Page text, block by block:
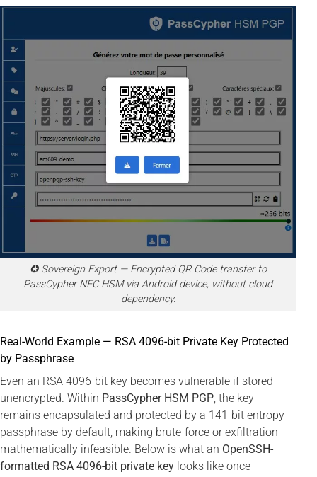
✪ Sovereign Export — Encrypted QR Code transfer to
PassCypher NFC HSM via Android device, without cloud
dependency.
Real-World Example — RSA 4096-bit Private Key Protected
by Passphrase
Even an RSA 4096-bit key becomes vulnerable if stored
unencrypted. Within PassCypher HSM PGP, the key
remains encapsulated and protected by a 141-bit entropy
passphrase by default, making brute-force or exfiltration
mathematically infeasible. Below is what an OpenSSH-
formatted RSA 4096-bit private key looks like once